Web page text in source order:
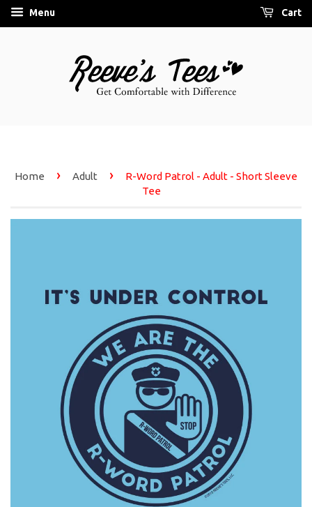
Menu Cart
Home › Adult ›
R-Word Patrol - Adult - Short Sleeve
Tee